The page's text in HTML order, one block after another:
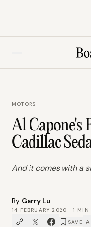
MOTORS
Al Capone's
Cadillac
And it comes with a
By Garry Lu
14 FEBRUARY 2020 · 1 MIN
SAVE A